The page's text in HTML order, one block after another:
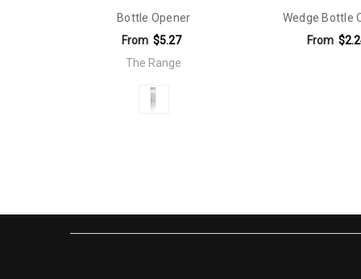
Wheat Straw
Natural Material
Bottle Opener
From $5.27
The Range
Wedge Bottle
From